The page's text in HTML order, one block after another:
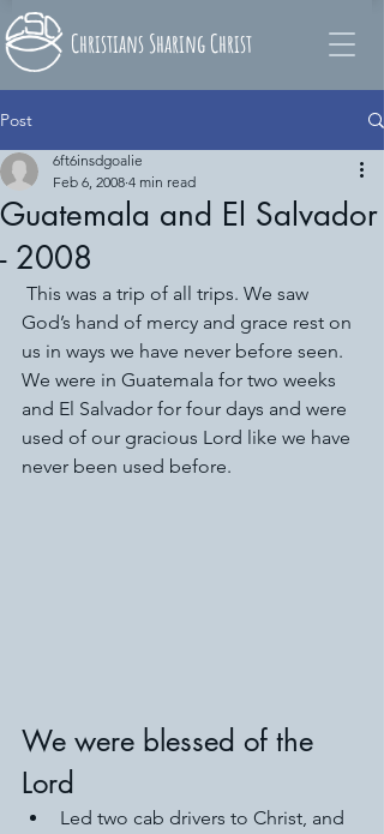
Christians Sharing Christ
Post
Guatemala and El Salvador
- 2008
6ft6insdgoalie
Feb 6, 2008 4 min read
God’s hand of mercy and grace rest on
us in ways we have never before seen.
We were in Guatemala for two weeks
and El Salvador for four days and were
used of our gracious Lord like we have
never been used before.
We were blessed of the
Lord
Led two cab drivers to Christ, and